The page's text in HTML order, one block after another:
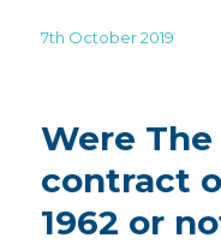
Posted
7th October 2019
Were
contract
1962 or